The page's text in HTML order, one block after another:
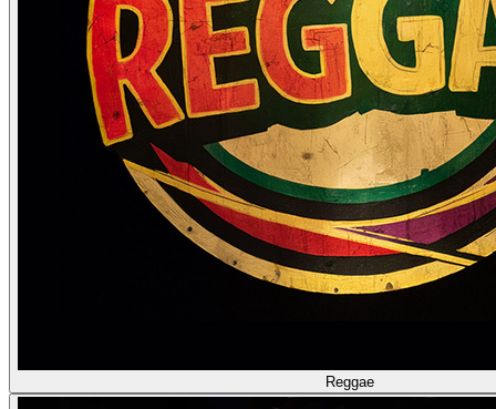
Reggae